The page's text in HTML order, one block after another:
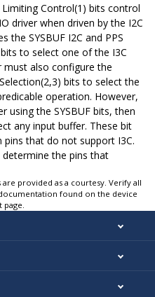
Limiting Control(1) bits control
driver when driven by the I2C
the SYSBUF I2C and PPS
to select one of the I3C
must also configure the
bits to select the
operation. However,
using the SYSBUF bits, then
any input buffer. These bit
that do not support I3C.
determine the pins that
provided as a courtesy. Verify all
found on the device